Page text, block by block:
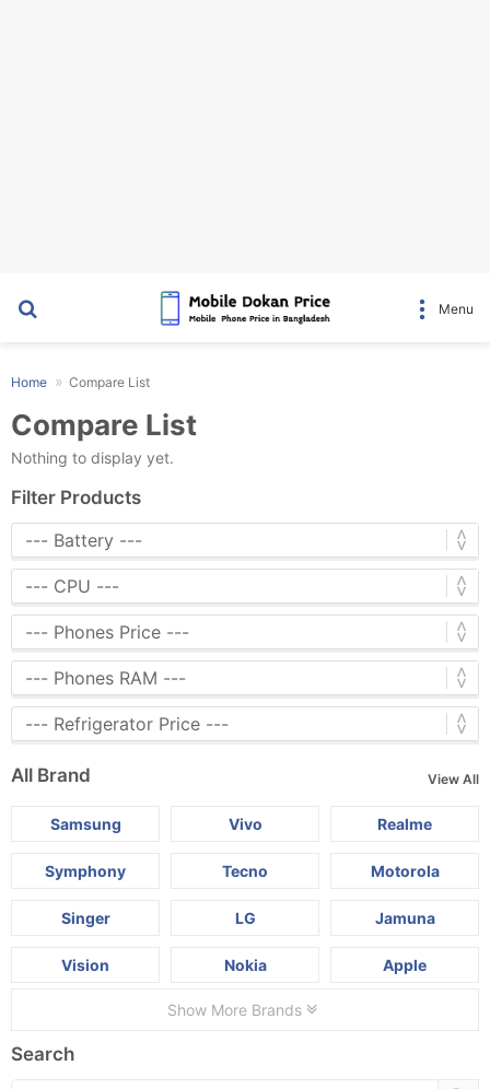
Menu
Home Compare List
Compare List
Nothing to display yet.
Filter Products
All Brand View All
Samsung Vivo Realme
Symphony Tecno Motorola
Singer LG Jamuna
Vision Nokia Apple
Show More Brands
Search